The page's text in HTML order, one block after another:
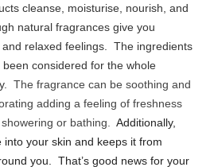
cleanse, moisturise, nourish, and
natural fragrances give you
and relaxed feelings. The ingredients
been considered for the whole
The fragrance can be soothing and
adding a feeling of freshness
or bathing. Additionally,
your skin and keeps it from
you. That’s good news for your